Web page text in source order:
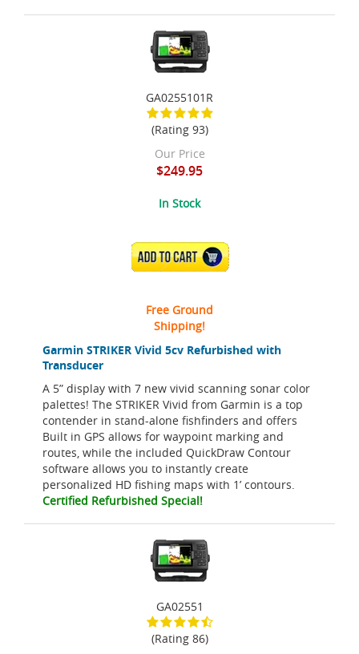
Garmin STRIKER Vivid 5cv Refurbished with
Transducer
A 5” display with 7 new vivid scanning sonar color
palettes! The STRIKER Vivid from Garmin is a top
contender in stand-alone fishfinders and offers
Built in GPS allows for waypoint marking and
routes, while the included QuickDraw Contour
software allows you to instantly create
personalized HD fishing maps with 1’ contours.
Certified Refurbished Special!
GA0255101R
(Rating 93)
Our Price
$249.95
In Stock
ADD TO CART
Free Ground
Shipping!
GA02551
(Rating 86)